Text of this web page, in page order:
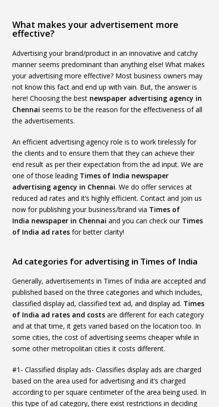
What makes your advertisement more
effective?
Advertising your brand/product in an innovative and catchy
manner seems predominant than anything else! What makes
your advertising more effective? Most business owners may
not know this fact and end up with vain. But, the answer is
here! Choosing the best newspaper advertising agency in
Chennai seems to be the reason for the effectiveness of all
the advertisements.
An efficient advertising agency role is to work tirelessly for
the clients and to ensure them that they can achieve their
end result as per their expectation from the ad input. We are
one of those leading Times of India newspaper
advertising agency in Chennai. We do offer services at
reduced ad rates and it’s highly efficient. Contact and join us
now for publishing your business/brand via Times of
India newspaper in Chennai and you can check our Times
of India ad rates for better clarity!
Ad categories for advertising in Times of India
Generally, advertisements in Times of India are accepted and
published based on the three categories and which includes,
classified display ad, classified text ad, and display ad. Times
of India ad rates and costs are different for each category
and at that time, it gets varied based on the location too. In
some cities, the cost of advertising seems cheaper while in
some other metropolitan cities it costs different.
#1- Classified display ads- Classifies display ads are charged
based on the area used for advertising and it’s charged
according to per square centimeter of the area being used. In
this type of ad category, there exist restrictions in deciding